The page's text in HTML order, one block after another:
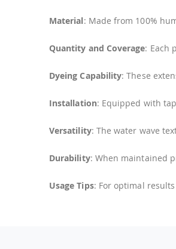
images
Material: Made from 100%
Quantity and Coverage: Each
Dyeing Capability: These
Installation: Equipped with
Versatility: The water wave
Durability: When maintained
Usage Tips: For optimal